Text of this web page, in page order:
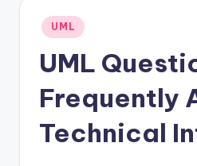
Posted
in
UML
UML
Frequently
Technical